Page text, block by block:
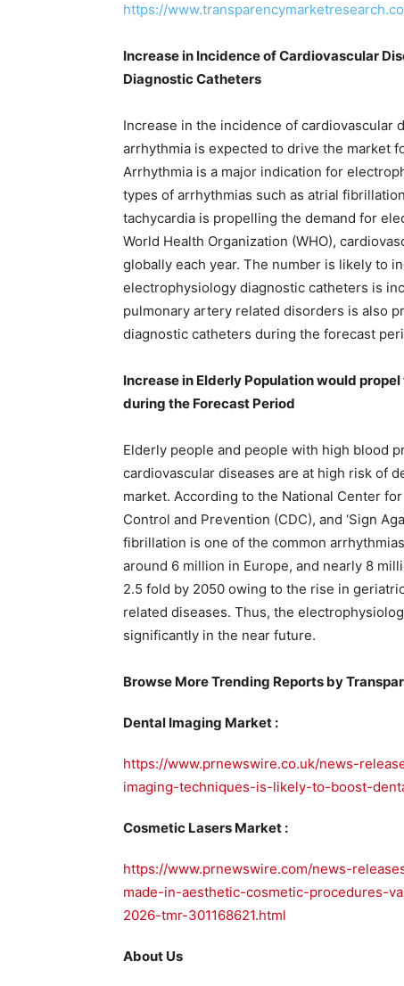
https://
Increase in Incidence of Cardiovascular
Diagnostic Catheters
Increase in the incidence of cardiovascular
arrhythmia is expected to drive the market
Arrhythmia is a major indication for
types of arrhythmias such as atrial
tachycardia is propelling the demand for
World Health Organization (WHO),
globally each year. The number is likely to
electrophysiology diagnostic catheters is
pulmonary artery related disorders is also
diagnostic catheters during the forecast
Increase in Elderly Population would
during the Forecast Period
Elderly people and people with high blood
cardiovascular diseases are at high risk of
market. According to the National Center
Control and Prevention (CDC), and ‘Sign
fibrillation is one of the common
around 6 million in Europe, and nearly 8
2.5 fold by 2050 owing to the rise in
related diseases. Thus, the
significantly in the near future.
Browse More Trending Reports by
Dental Imaging Market :
https://www.prnewswire.co.uk/news-
imaging-techniques-is-likely-to-boost-
Cosmetic Lasers Market :
https://www.prnewswire.com/news-
made-in-aesthetic-cosmetic-procedures-
2026-tmr-301168621.html
About Us